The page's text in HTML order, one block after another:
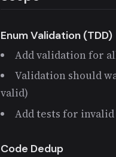
Enum Validation (TDD)
Add validation for
Validation should
valid)
Add tests for
Code Dedup